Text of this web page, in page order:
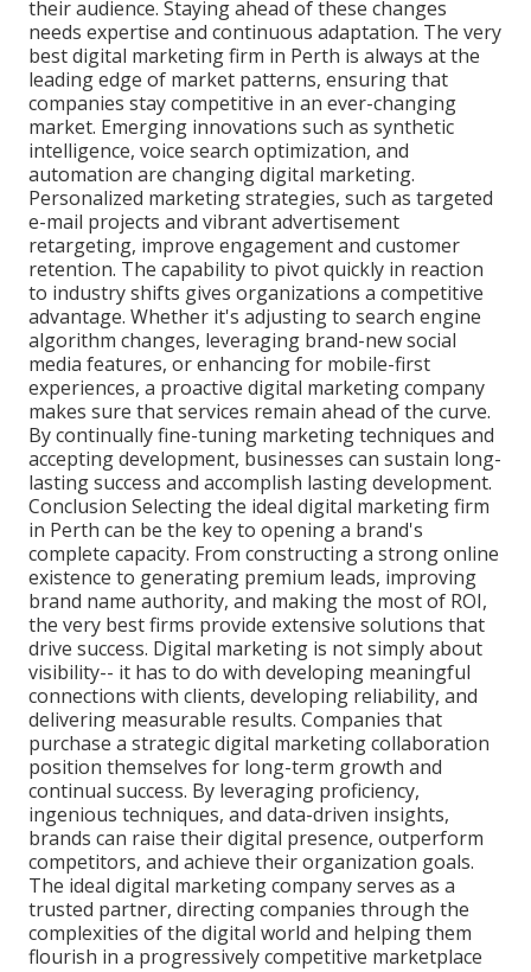
their audience. Staying ahead of these changes
needs expertise and continuous adaptation. The very
best digital marketing firm in Perth is always at the
leading edge of market patterns, ensuring that
companies stay competitive in an ever-changing
market. Emerging innovations such as synthetic
intelligence, voice search optimization, and
automation are changing digital marketing.
Personalized marketing strategies, such as targeted
e-mail projects and vibrant advertisement
retargeting, improve engagement and customer
retention. The capability to pivot quickly in reaction
to industry shifts gives organizations a competitive
advantage. Whether it's adjusting to search engine
algorithm changes, leveraging brand-new social
media features, or enhancing for mobile-first
experiences, a proactive digital marketing company
makes sure that services remain ahead of the curve.
By continually fine-tuning marketing techniques and
accepting development, businesses can sustain long-
lasting success and accomplish lasting development.
Conclusion Selecting the ideal digital marketing firm
in Perth can be the key to opening a brand's
complete capacity. From constructing a strong online
existence to generating premium leads, improving
brand name authority, and making the most of ROI,
the very best firms provide extensive solutions that
drive success. Digital marketing is not simply about
visibility-- it has to do with developing meaningful
connections with clients, developing reliability, and
delivering measurable results. Companies that
purchase a strategic digital marketing collaboration
position themselves for long-term growth and
continual success. By leveraging proficiency,
ingenious techniques, and data-driven insights,
brands can raise their digital presence, outperform
competitors, and achieve their organization goals.
The ideal digital marketing company serves as a
trusted partner, directing companies through the
complexities of the digital world and helping them
flourish in a progressively competitive marketplace